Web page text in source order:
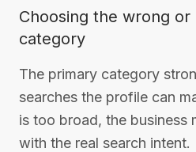
Choosing the wrong
category
The primary category
searches the profile can
is too broad, the business
with the real search